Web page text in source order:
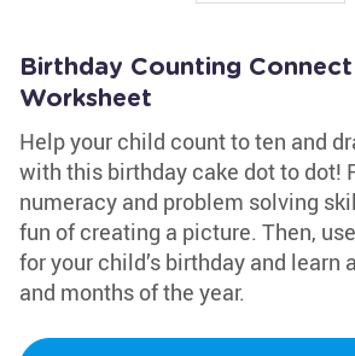
Birthday Counting
Worksheet
Help your child count to ten and
with this birthday cake dot to dot!
numeracy and problem solving
fun of creating a picture. Then,
for your child’s birthday and learn
and months of the year.